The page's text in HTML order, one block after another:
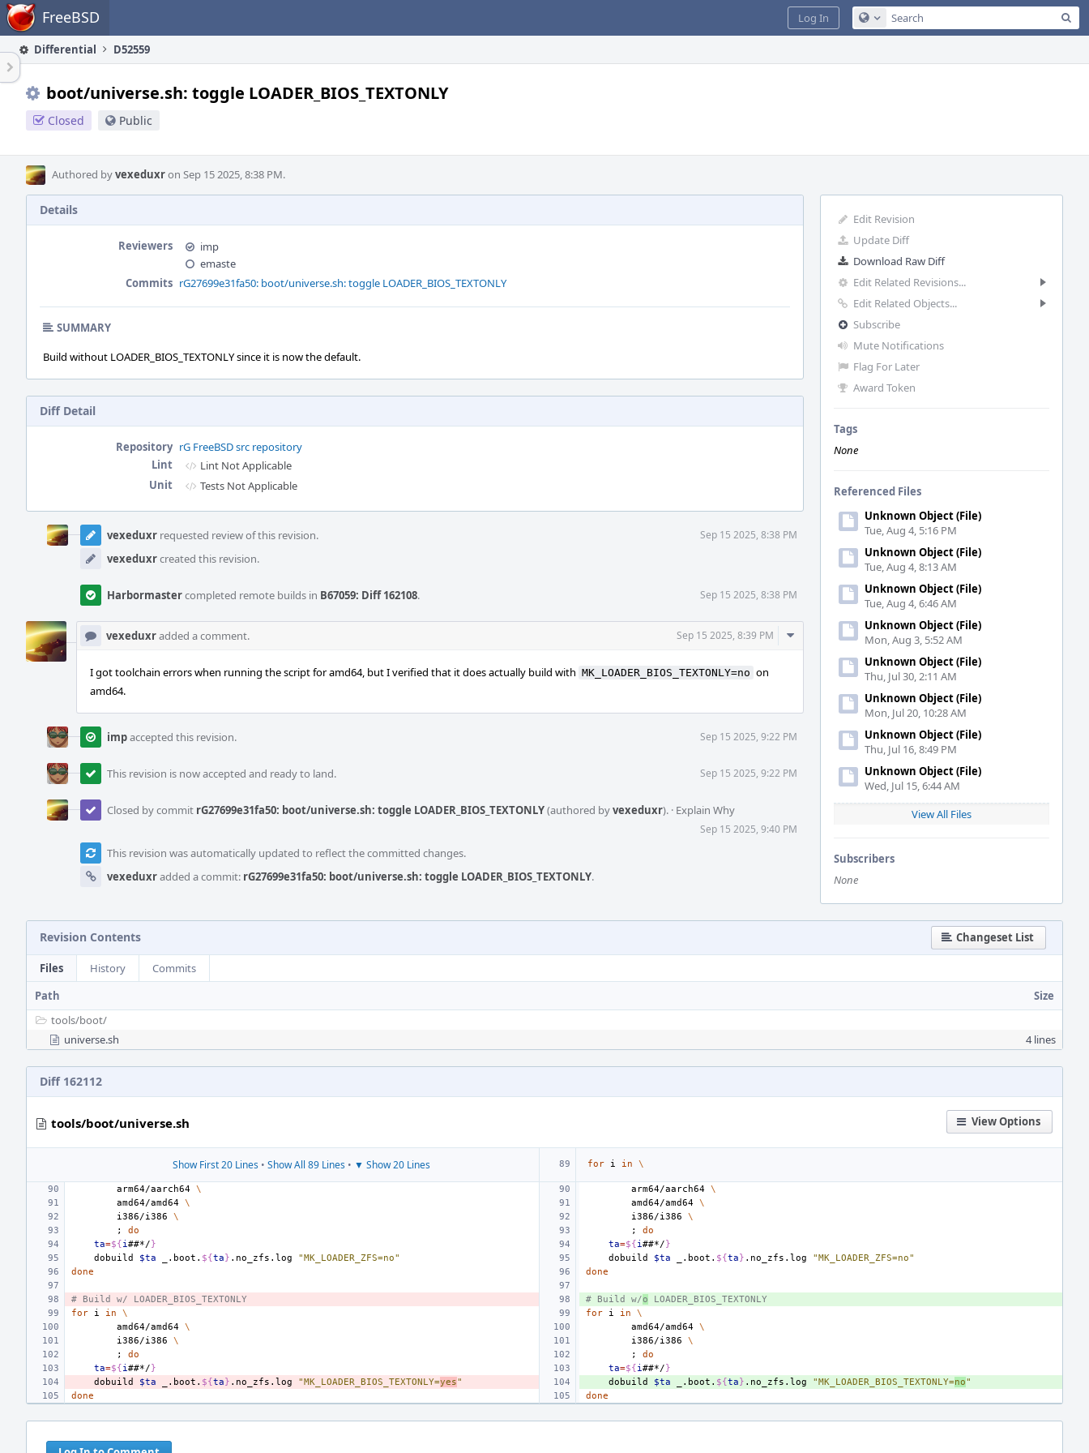
Home FreeBSD Configure Global Search
Log In
Differential D52559
boot/universe.sh: toggle LOADER_BIOS_TEXTONLY
Closed Public
Authored byvexeduxron Sep 15 2025, 8:38 PM.
Edit Revision
Update Diff
Download Raw Diff
Edit Related Revisions...
Edit Related Objects...
Subscribe
Mute Notifications
Flag For Later
Award Token
Tags
None
Referenced Files
Unknown Object (File)
Tue, Aug 4, 5:16 PM
Unknown Object (File)
Tue, Aug 4, 8:13 AM
Unknown Object (File)
Tue, Aug 4, 6:46 AM
Unknown Object (File)
Mon, Aug 3, 5:52 AM
Unknown Object (File)
Thu, Jul 30, 2:11 AM
Unknown Object (File)
Mon, Jul 20, 10:28 AM
Unknown Object (File)
Thu, Jul 16, 8:49 PM
Unknown Object (File)
Wed, Jul 15, 6:44 AM
View All Files
Subscribers
None
Details
Reviewers
imp
emaste
Commits rG27699e31fa50: boot/universe.sh: toggle LOADER_BIOS_TEXTONLY
SUMMARY
Build without LOADER_BIOS_TEXTONLY since it is now the default.
Diff Detail
Repository rG FreeBSD src repository
Lint
Lint Not Applicable
Unit
Tests Not Applicable
Timeline
vexeduxr requested review of this revision. Sep 15 2025, 8:38 PM
vexeduxrcreated this revision.
Harbormastercompleted remote builds in B67059: Diff 162108. Sep 15 2025, 8:38 PM
vexeduxradded a comment. Sep 15 2025, 8:39 PM
Comment
I got toolchain errors when running the script for amd64, but I verified that it does actually build with MK_LOADER_BIOS_TEXTONLY=no on
amd64.
impaccepted this revision. Sep 15 2025, 9:22 PM
This revision is now accepted and ready to land. Sep 15 2025, 9:22 PM
Closed by commit rG27699e31fa50: boot/universe.sh: toggle LOADER_BIOS_TEXTONLY(authored byvexeduxr). · Explain Why
Sep 15 2025, 9:40 PM
This revision was automatically updated to reflect the committed changes.
vexeduxradded a commit: rG27699e31fa50: boot/universe.sh: toggle LOADER_BIOS_TEXTONLY.
Revision Contents Changeset List
Files History
Commits
Path
Size
tools/boot/
universe.sh
4 lines
Diff 162112
View Options
tools/boot/universe.sh
Show First 20 Lines • Show All 89 Lines • ▼ Show 20 Lines for i in \
arm64/aarch64 \ arm64/aarch64 \
amd64/amd64 \ amd64/amd64 \
i386/i386
\ i386/i386
\
;
do ;
do
ta=${i##*/} ta=${i##*/}
dobuild
$ta _.boot. ${ta} .no_zfs.log "MK_LOADER_ZFS=no" dobuild $ta _.boot. ${ta} .no_zfs.log
"MK_LOADER_ZFS=no"
done
done
# Build w/ LOADER_BIOS_TEXTONLY # Build w/o LOADER_BIOS_TEXTONLY
for
i in \ for i in
\
amd64/amd64 \ amd64/amd64 \
i386/i386
\ i386/i386
\
;
do ;
do
ta=${i##*/} ta=${i##*/}
dobuild
$ta _.boot. ${ta} .no_zfs.log "MK_LOADER_BIOS_TEXTONLY=yes" dobuild $ta _.boot. ${ta} .no_zfs.log "MK_LOADER_BIOS_TEXTONLY=no"
done
done